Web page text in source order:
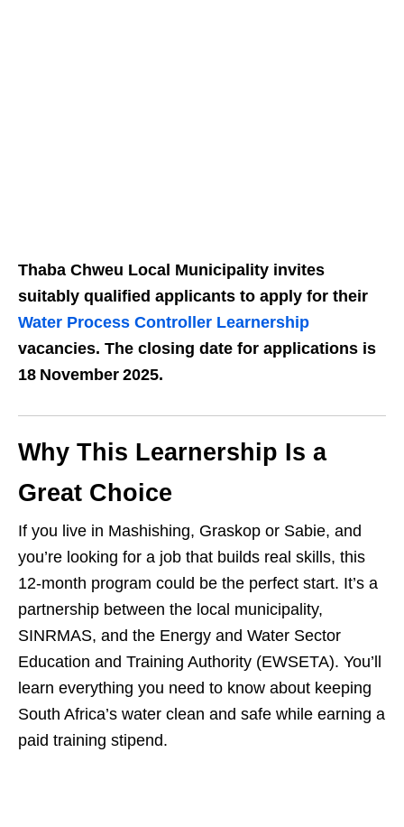
Thaba Chweu Local Municipality invites
suitably qualified applicants to apply for their
Water Process Controller Learnership
vacancies. The closing date for applications is
18 November 2025.
Why This Learnership Is a
Great Choice
If you live in Mashishing, Graskop or Sabie, and
you’re looking for a job that builds real skills, this
12‑month program could be the perfect start. It’s a
partnership between the local municipality,
SINRMAS, and the Energy and Water Sector
Education and Training Authority (EWSETA). You’ll
learn everything you need to know about keeping
South Africa’s water clean and safe while earning a
paid training stipend.